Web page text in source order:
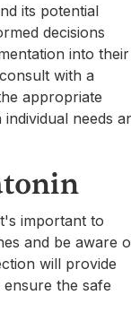
its potential
decisions
into their
with a
appropriate
individual needs
important to
and be aware
will provide
the safe